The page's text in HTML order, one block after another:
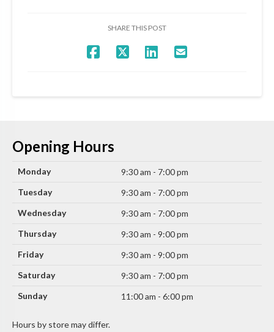
SHARE THIS POST
Opening Hours
Monday
9:30 am - 7:00 pm
Tuesday
9:30 am - 7:00 pm
Wednesday
9:30 am - 7:00 pm
Thursday
9:30 am - 9:00 pm
Friday
9:30 am - 9:00 pm
Saturday
9:30 am - 7:00 pm
Sunday
11:00 am - 6:00 pm
Hours by store may differ.